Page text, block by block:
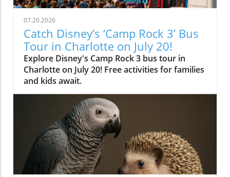
07.20.2026
Catch Disney’s ‘Camp Rock 3’ Bus
Tour in Charlotte on July 20!
Explore Disney's Camp Rock 3 bus tour in
Charlotte on July 20! Free activities for families
and kids await.